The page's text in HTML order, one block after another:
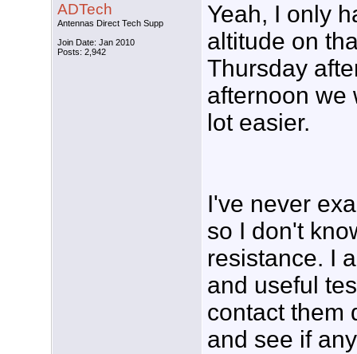
ADTech
Antennas Direct Tech Supp
Join Date: Jan 2010
Posts: 2,942
Yeah, I only
altitude on
Thursday
afternoon we
lot easier.
I've never
so I don't
resistance. I
and useful
contact them
and see if